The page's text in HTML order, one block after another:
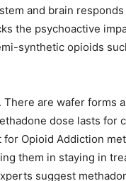
and brain
the psychoactive
synthetic opioids
are wafer forms
dose lasts for
Opioid Addiction
them in staying in
suggest